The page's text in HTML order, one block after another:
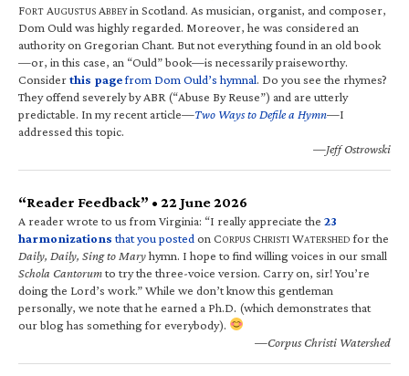
FORT AUGUSTUS ABBEYin Scotland. As musician, organist, and composer,
Dom Ould was highly regarded. Moreover, he was considered an
authority on Gregorian Chant. But not everything found in an old book
—or, in this case, an “Ould” book—is necessarily praiseworthy.
Considerthis pagefrom Dom Ould’s hymnal. Do you see the rhymes?
They offend severely by ABR (“Abuse By Reuse”) and are utterly
predictable. In my recent article—Two Ways to Defile a Hymn—I
addressed this topic.
—Jeff Ostrowski
“Reader Feedback” • 22 June 2026
A reader wrote to us from Virginia: “I really appreciate the 23
harmonizations that you posted on CORPUS CHRISTI WATERSHED for the
Daily, Daily, Sing to Maryhymn. I hope to find willing voices in our small
Schola Cantorumto try the three-voice version. Carry on, sir! You’re
doing the Lord’s work.” While we don’t know this gentleman
personally, we note that he earned a Ph.D. (which demonstrates that
our blog has something for everybody).
—Corpus Christi Watershed